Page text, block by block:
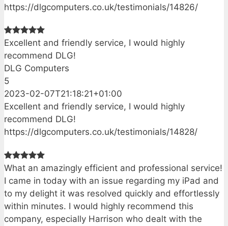
https://dlgcomputers.co.uk/testimonials/14826/
Excellent and friendly service, I would highly
recommend DLG!
DLG Computers
5
2023-02-07T21:18:21+01:00
Excellent and friendly service, I would highly
recommend DLG!
https://dlgcomputers.co.uk/testimonials/14828/
What an amazingly efficient and professional service!
I came in today with an issue regarding my iPad and
to my delight it was resolved quickly and effortlessly
within minutes. I would highly recommend this
company, especially Harrison who dealt with the